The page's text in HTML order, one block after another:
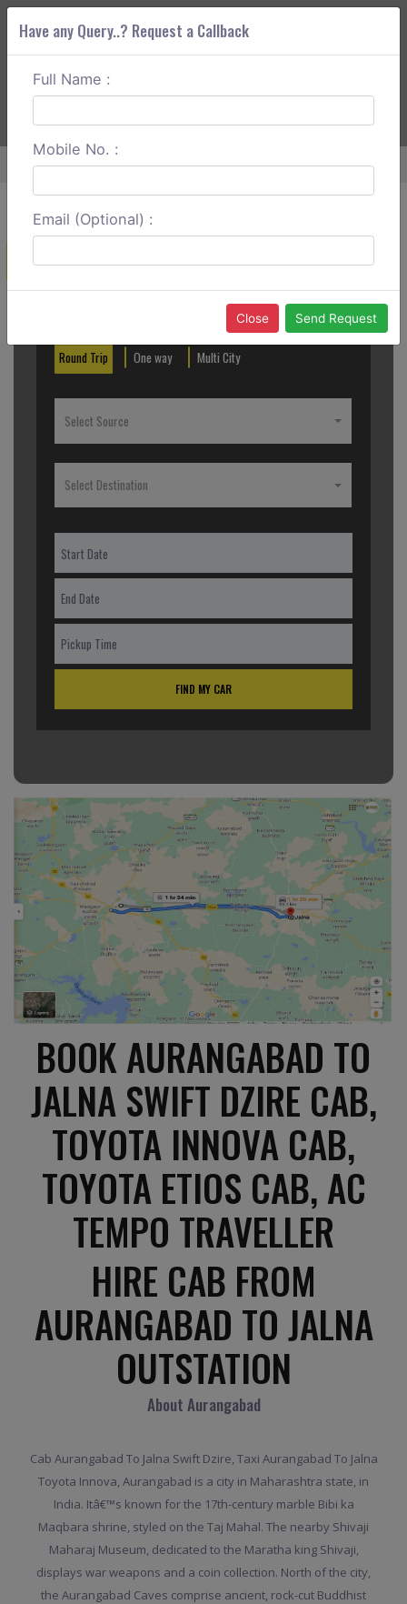
ABOUT CORS
Home Aurangabad To Jalna Outstation
Create a Reservation
Round Trip One way Multi City
Select Source
Select Destination
FIND MY CAR
BOOK AURANGABAD TO
JALNA SWIFT DZIRE CAB,
TOYOTA INNOVA CAB,
TOYOTA ETIOS CAB, AC
TEMPO TRAVELLER
HIRE CAB FROM
AURANGABAD TO JALNA
OUTSTATION
About Aurangabad
Cab Aurangabad To Jalna Swift Dzire, Taxi Aurangabad To Jalna
Toyota Innova, Aurangabad is a city in Maharashtra state, in
India. Itâ€™s known for the 17th-century marble Bibi ka
Maqbara shrine, styled on the Taj Mahal. The nearby Shivaji
Maharaj Museum, dedicated to the Maratha king Shivaji,
displays war weapons and a coin collection. North of the city,
the Aurangabad Caves comprise ancient, rock-cut Buddhist
Have any Query..? Request a Callback
Full Name :
Mobile No. :
Email (Optional) :
Close Send Request